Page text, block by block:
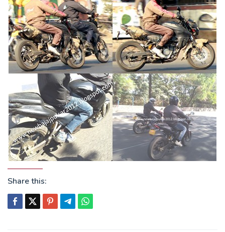
Share this: